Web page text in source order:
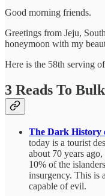
Good morning friends.
Greetings from Jeju,
honeymoon with my
Here is the 58th serving
3 Reads To
The Dark History
today is a tourist
about 70 years
10% of the
insurgency. This is
capable of evil.